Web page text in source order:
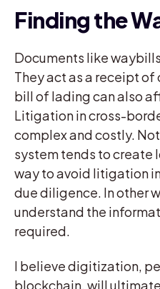
Finding the
Documents like
They act as a receipt
bill of lading can also
Litigation in cross-
complex and costly.
system tends to create
way to avoid litigation
due diligence. In other
understand the
required.
I believe digitization,
blockchain, will